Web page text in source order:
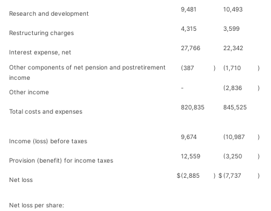
Research and development
9,481 10,493
Restructuring charges
4,315 3,599
Interest expense, net
27,766 22,342
Other components of net pension and postretirement
income
(387 ) (1,710 )
Other income
- (2,836 )
Total costs and expenses
820,835 845,525
Income (loss) before taxes
9,674 (10,987 )
Provision (benefit) for income taxes
12,559 (3,250 )
Net loss
$(2,885 ) $ (7,737 )
Net loss per share: